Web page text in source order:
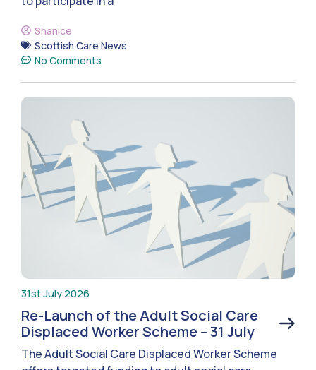
Shanice
Scottish Care News
No Comments
31st July 2026
Re-Launch of the Adult Social Care
Displaced Worker Scheme – 31 July
The Adult Social Care Displaced Worker Scheme